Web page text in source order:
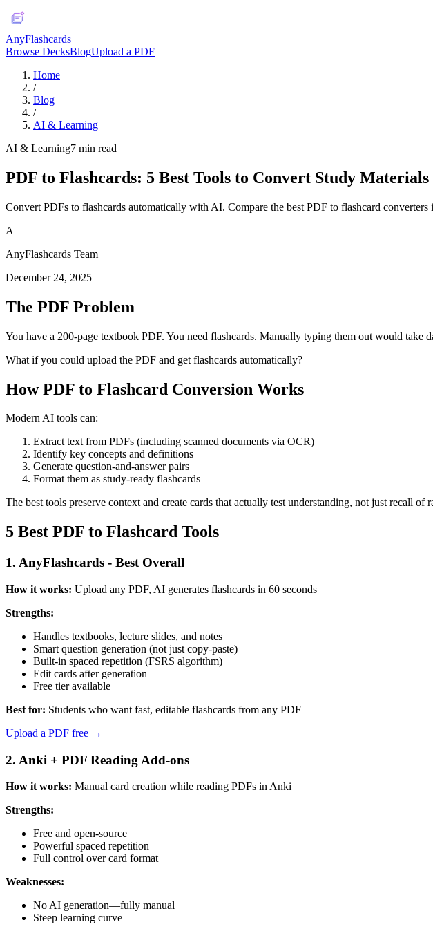
AnyFlashcards
Browse DecksBlogUpload a PDF
Home
/
Blog
/
AI & Learning
AI & Learning7 min read
PDF to Flashcards: 5 Best Tools to Convert Study Materials
Convert PDFs to flashcards automatically with AI. Compare the best PDF to flashcard
A
AnyFlashcards Team
December 24, 2025
The PDF Problem
You have a 200-page textbook PDF. You need flashcards. Manually typing them out would take
What if you could upload the PDF and get flashcards automatically?
How PDF to Flashcard Conversion Works
Modern AI tools can:
Extract text from PDFs (including scanned documents via OCR)
Identify key concepts and definitions
Generate question-and-answer pairs
Format them as study-ready flashcards
The best tools preserve context and create cards that actually test understanding, not just recall of
5 Best PDF to Flashcard Tools
1. AnyFlashcards - Best Overall
How it works: Upload any PDF, AI generates flashcards in 60 seconds
Strengths:
Handles textbooks, lecture slides, and notes
Smart question generation (not just copy-paste)
Built-in spaced repetition (FSRS algorithm)
Edit cards after generation
Free tier available
Best for: Students who want fast, editable flashcards from any PDF
Upload a PDF free →
2. Anki + PDF Reading Add-ons
How it works: Manual card creation while reading PDFs in Anki
Strengths:
Free and open-source
Powerful spaced repetition
Full control over card format
Weaknesses:
No AI generation—fully manual
Steep learning curve